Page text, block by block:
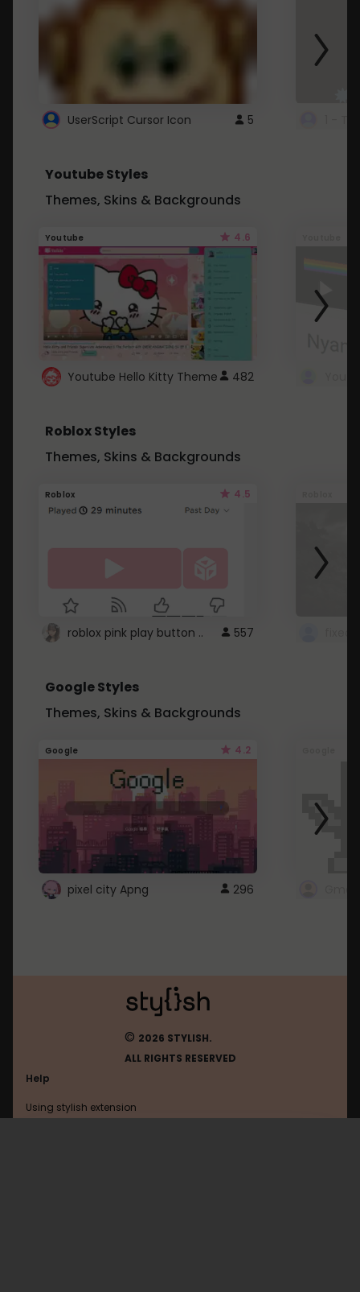
UserScript Cursor Icon 5
Youtube Styles
Themes, Skins & Backgrounds
Youtube 4.6
Youtube Hello Kitty Theme 482
Roblox Styles
Themes, Skins & Backgrounds
Roblox 4.5
roblox pink play button .. 557
Google Styles
Themes, Skins & Backgrounds
Google 4.2
pixel city Apng 296
© 2026 STYLISH.
ALL RIGHTS RESERVED
Help
Using stylish extension